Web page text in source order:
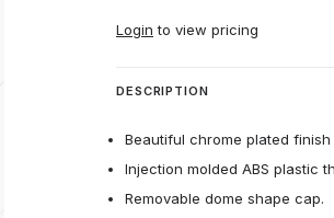
Login to view pricing
DESCRIPTION
Beautiful chrome plated
Injection molded ABS plastic
Removable dome shape cap.